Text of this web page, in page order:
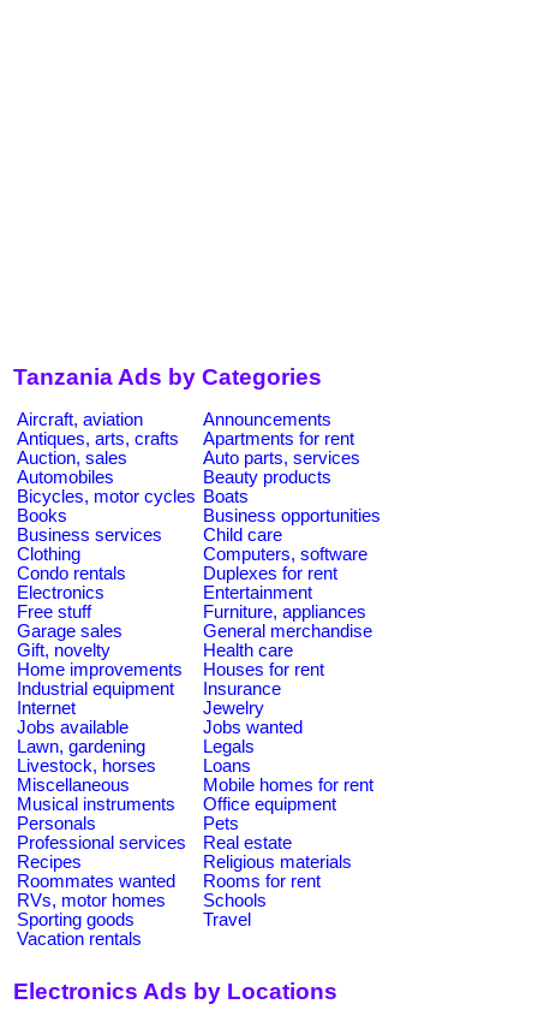
Tanzania Ads by Categories
Aircraft, aviation
Announcements
Antiques, arts, crafts
Apartments for rent
Auction, sales
Auto parts, services
Automobiles
Beauty products
Bicycles, motor cycles Boats
Books
Business opportunities
Business services
Child care
Clothing
Computers, software
Condo rentals
Duplexes for rent
Electronics
Entertainment
Free stuff
Furniture, appliances
Garage sales
General merchandise
Gift, novelty
Health care
Home improvements
Houses for rent
Industrial equipment
Insurance
Internet
Jewelry
Jobs available
Jobs wanted
Lawn, gardening
Legals
Livestock, horses
Loans
Miscellaneous
Mobile homes for rent
Musical instruments
Office equipment
Personals
Pets
Professional services
Real estate
Recipes
Religious materials
Roommates wanted
Rooms for rent
RVs, motor homes
Schools
Sporting goods
Travel
Vacation rentals
Electronics Ads by Locations